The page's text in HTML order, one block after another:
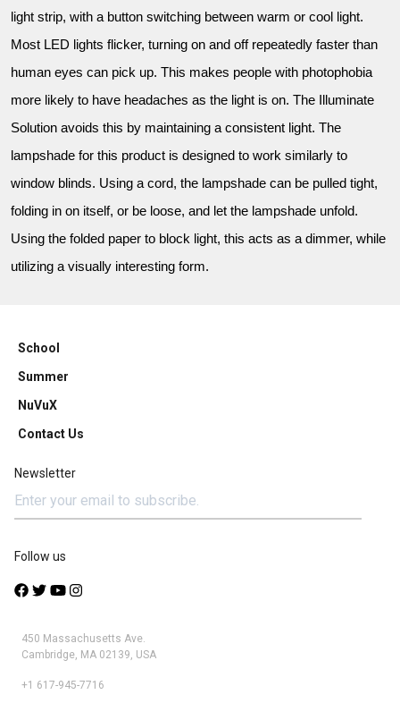
light strip, with a button switching between warm or cool light.
Most LED lights flicker, turning on and off repeatedly faster than
human eyes can pick up. This makes people with photophobia
more likely to have headaches as the light is on. The Illuminate
Solution avoids this by maintaining a consistent light. The
lampshade for this product is designed to work similarly to
window blinds. Using a cord, the lampshade can be pulled tight,
folding in on itself, or be loose, and let the lampshade unfold.
Using the folded paper to block light, this acts as a dimmer, while
utilizing a visually interesting form.
School
Summer
NuVuX
Contact Us
Newsletter
Follow us
450 Massachusetts Ave.
Cambridge, MA 02139, USA
+1 617-945-7716